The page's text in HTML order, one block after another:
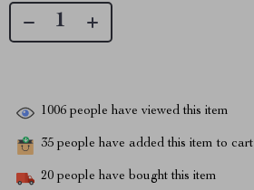
1006 people have viewed this item
35 people have added this item to cart
20 people have bought this item